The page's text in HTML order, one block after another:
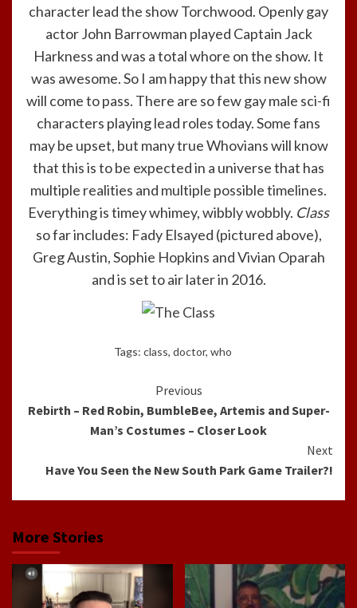
character lead the show Torchwood. Openly gay
actor John Barrowman played Captain Jack
Harkness and was a total whore on the show. It
was awesome. So I am happy that this new show
will come to pass. There are so few gay male sci-fi
characters playing lead roles today. Some fans
may be upset, but many true Whovians will know
that this is to be expected in a universe that has
multiple realities and multiple possible timelines.
Everything is timey whimey, wibbly wobbly. Class
so far includes: Fady Elsayed (pictured above),
Greg Austin, Sophie Hopkins and Vivian Oparah
and is set to air later in 2016.
Tags: class, doctor, who
Reading
Previous
Rebirth – Red Robin, BumbleBee, Artemis and Super-
Man’s Costumes – Closer Look
Next
Have You Seen the New South Park Game Trailer?!
More Stories